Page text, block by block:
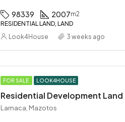
98339 2007m2
RESIDENTIAL LAND, LAND
Look4House 3 weeks ago
FOR SALE LOOK4HOUSE
Larnaca, Mazotos